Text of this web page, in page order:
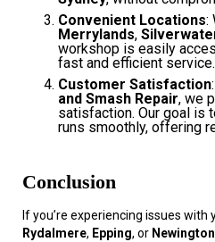
Convenient Locations:
Merrylands,
workshop is easily
fast and efficient service.
Customer Satisfaction
and Smash Repair, we
satisfaction. Our goal is
runs smoothly, offering
Conclusion
If you’re experiencing issues with
Rydalmere, Epping, or Newington